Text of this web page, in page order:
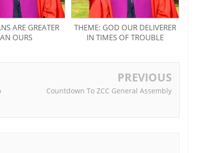
ARE GREATER
OURS
THEME: GOD OUR DELIVERER
IN TIMES OF TROUBLE
PREVIOUS
Countdown To ZCC General Assembly